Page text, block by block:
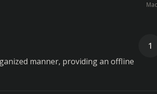
manner, providing an offline
1